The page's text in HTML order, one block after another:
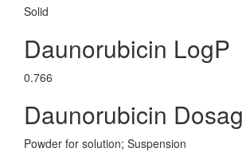
Solid
Daunorubicin LogP
0.766
Daunorubicin
Powder for solution; Suspension